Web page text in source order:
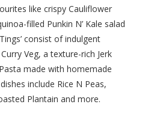
like crispy Cauliflower
filled Punkin N’ Kale salad
consist of indulgent
Veg, a texture-rich Jerk
made with homemade
include Rice N Peas,
Plantain and more.